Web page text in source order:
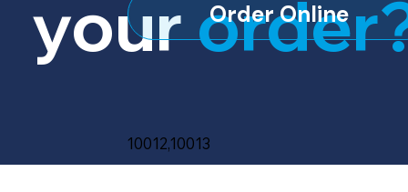
your Order Online
10012,10013